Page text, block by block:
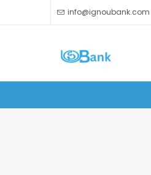
info@ignoubank.com